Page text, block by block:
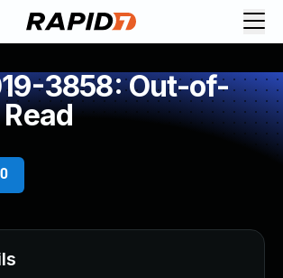
3858: Out-of-